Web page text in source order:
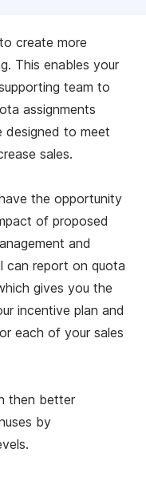
create more
This enables your
team to
assignments
designed to meet
sales.
the opportunity
of proposed
and
can report on quota
gives you the
incentive plan and
each of your sales
then better
by